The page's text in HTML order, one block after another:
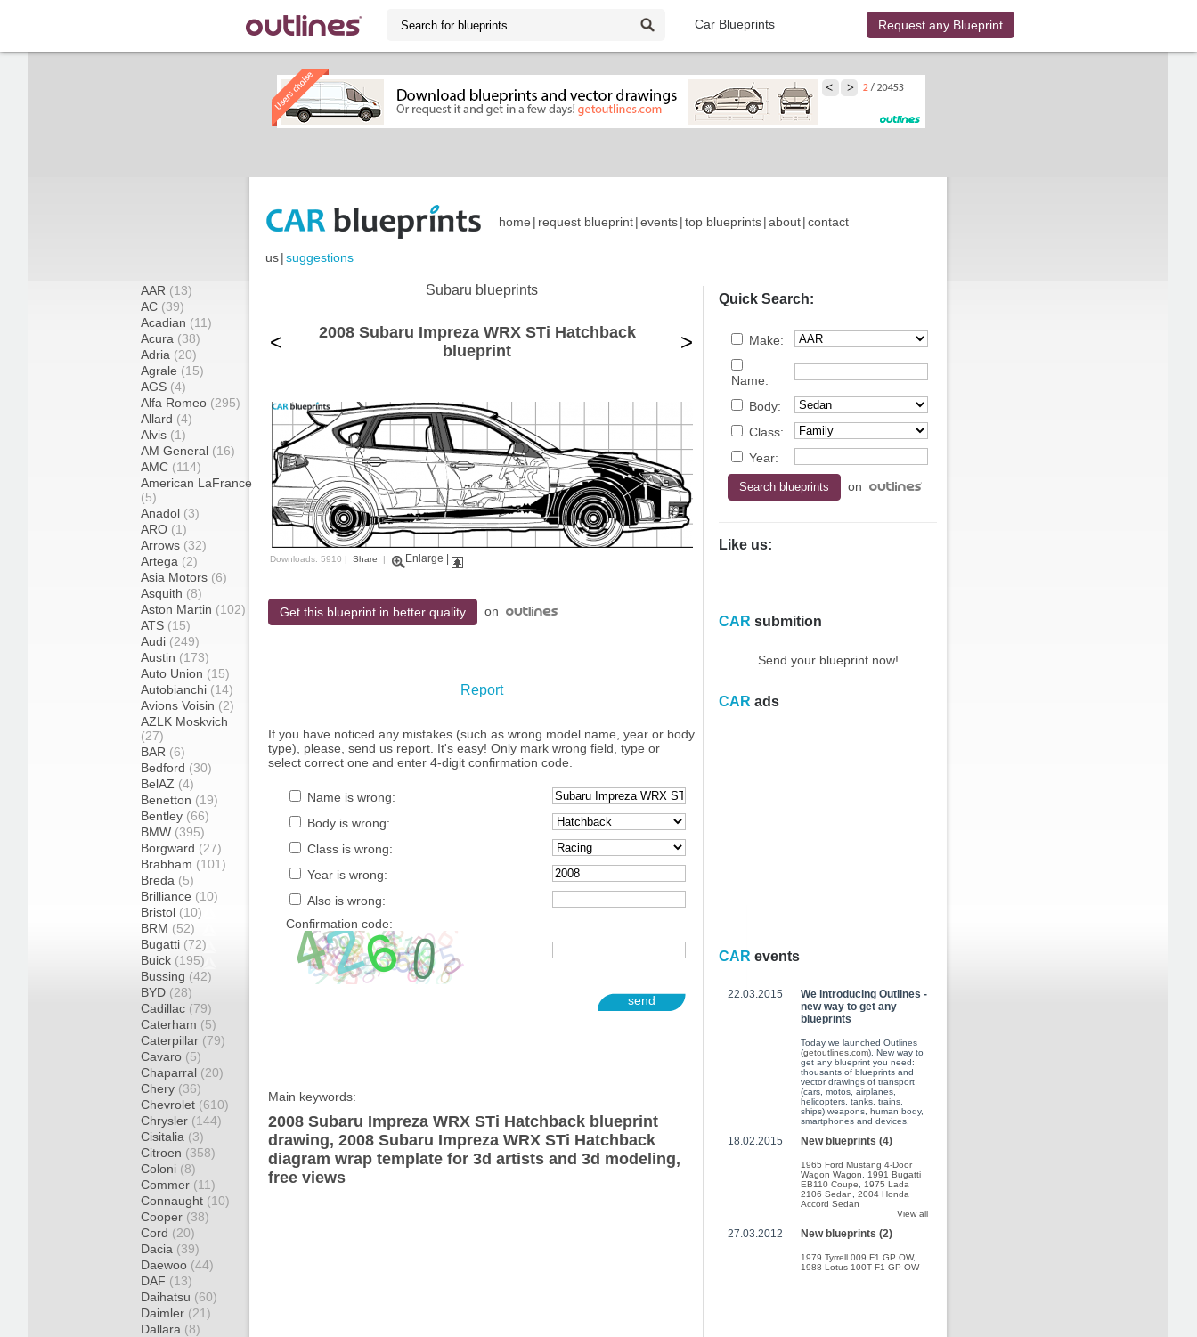
Car Blueprints Request any Blueprint
home | request blueprint|events|top blueprints|about|contact
us|suggestions
AAR (13)
AC (39)
Acadian (11)
Acura (38)
Adria (20)
Agrale (15)
AGS (4)
Alfa Romeo (295)
Allard (4)
Alvis (1)
AM General (16)
AMC (114)
American LaFrance
(5)
Anadol (3)
ARO (1)
Arrows (32)
Artega (2)
Asia Motors (6)
Asquith (8)
Aston Martin (102)
ATS (15)
Audi (249)
Austin (173)
Auto Union (15)
Autobianchi (14)
Avions Voisin (2)
AZLK Moskvich
(27)
BAR (6)
Bedford (30)
BelAZ (4)
Benetton (19)
Bentley (66)
BMW (395)
Borgward (27)
Brabham (101)
Breda (5)
Brilliance (10)
Bristol (10)
BRM (52)
Bugatti (72)
Buick (195)
Bussing (42)
BYD (28)
Cadillac (79)
Caterham (5)
Caterpillar (79)
Cavaro (5)
Chaparral (20)
Chery (36)
Chevrolet (610)
Chrysler (144)
Cisitalia (3)
Citroen (358)
Coloni (8)
Commer (11)
Connaught (10)
Cooper (38)
Cord (20)
Dacia (39)
Daewoo (44)
DAF (13)
Daihatsu (60)
Daimler (21)
Dallara (8)
Subaru blueprints
<
2008 Subaru Impreza WRX STi Hatchback
blueprint
>
Downloads: 5910 | Share | Enlarge
Get this blueprint in better quality on
Report
If you have noticed any mistakes (such as wrong model name, year or body
type), please, send us report. It's easy! Only mark wrong field, type or
select correct one and enter 4-digit confirmation code.
Name is wrong:
Body is wrong:
Class is wrong:
Year is wrong:
Also is wrong:
Confirmation code:
send
Main keywords:
2008 Subaru Impreza WRX STi Hatchback blueprint
drawing, 2008 Subaru Impreza WRX STi Hatchback
diagram wrap template for 3d artists and 3d modeling,
free views
Quick Search:
Make:
Name:
Body:
Class:
Year:
on
Like us:
CAR submition
Send your blueprint now!
CAR ads
CAR events
22.03.2015
We introducing Outlines -
new way to get any
blueprints
Today we launched Outlines
(getoutlines.com). New way to
get any blueprint you need:
thousants of blueprints and
vector drawings of transport
(cars, motos, airplanes,
helicopters, tanks, trains,
ships) weapons, human body,
smartphones and devices.
18.02.2015 New blueprints (4)
1965 Ford Mustang 4-Door
Wagon Wagon
1991 Bugatti
EB110 Coupe
1975 Lada
2106 Sedan
2004 Honda
Accord Sedan
View all
27.03.2012 New blueprints (2)
1979 Tyrrell 009 F1 GP OW,
1988 Lotus 100T F1 GP OW